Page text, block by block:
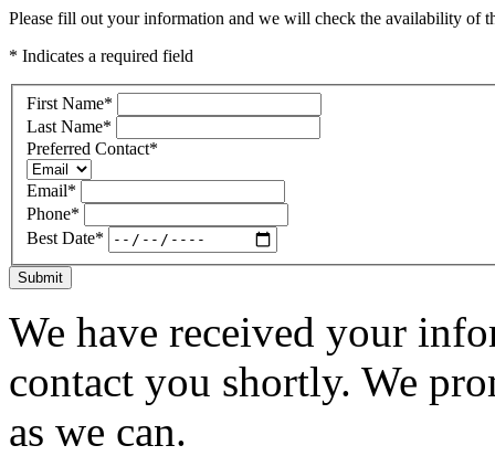
Please fill out your information and we will check the availability of
* Indicates a required field
First Name*
Last Name*
Preferred Contact*
Email*
Phone*
Best Date*
Submit
We have received your
contact you shortly. We
as we can.